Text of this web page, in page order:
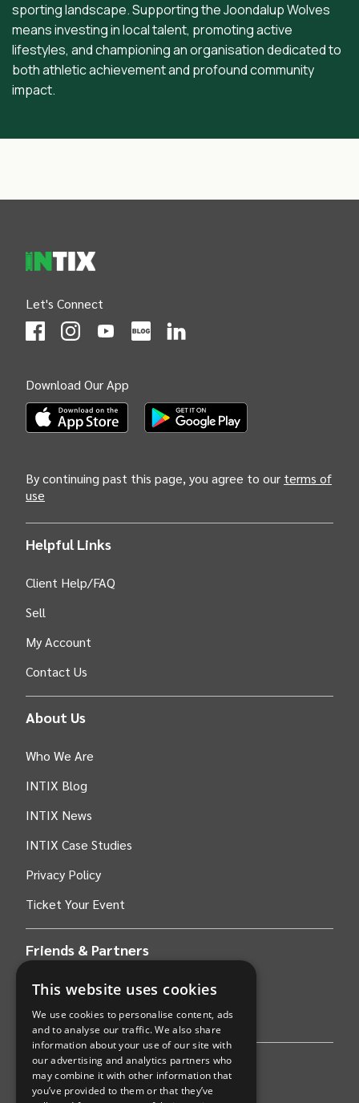
sporting landscape. Supporting the Joondalup Wolves
means investing in local talent, promoting active
lifestyles, and championing an organisation dedicated to
both athletic achievement and profound community
impact.
Let's Connect
Download Our App
By continuing past this page, you agree to our terms of
use
Helpful Links
Client Help/FAQ
Sell
My Account
Contact Us
About Us
Who We Are
INTIX Blog
INTIX News
INTIX Case Studies
Privacy Policy
Ticket Your Event
Friends & Partners
AWS
Stripe
Find an event
This website uses cookies
We use cookies to personalise content, ads
and to analyse our traffic. We also share
information about your use of our site with
our advertising and analytics partners who
may combine it with other information that
you’ve provided to them or that they’ve